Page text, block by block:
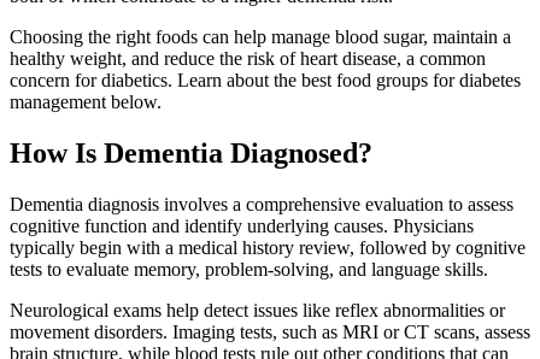
Choosing the right foods can help manage blood sugar, maintain a
healthy weight, and reduce the risk of heart disease, a common
concern for diabetics. Learn about the best food groups for diabetes
management below.
How Is Dementia Diagnosed?
Dementia diagnosis involves a comprehensive evaluation to assess
cognitive function and identify underlying causes. Physicians
typically begin with a medical history review, followed by cognitive
tests to evaluate memory, problem-solving, and language skills.
Neurological exams help detect issues like reflex abnormalities or
movement disorders. Imaging tests, such as MRI or CT scans, assess
brain structure, while blood tests rule out other conditions that can